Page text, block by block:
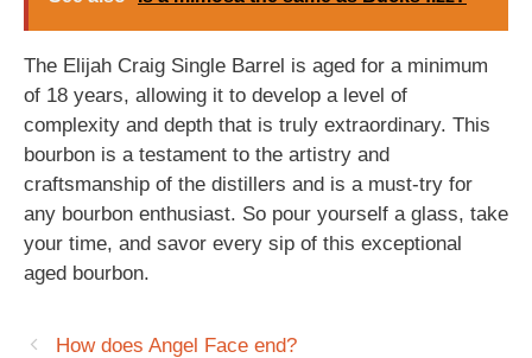
The Elijah Craig Single Barrel is aged for a minimum
of 18 years, allowing it to develop a level of
complexity and depth that is truly extraordinary. This
bourbon is a testament to the artistry and
craftsmanship of the distillers and is a must-try for
any bourbon enthusiast. So pour yourself a glass, take
your time, and savor every sip of this exceptional
aged bourbon.
How does Angel Face end?